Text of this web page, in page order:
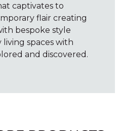
captivates to
flair creating
bespoke style
spaces with
and discovered.